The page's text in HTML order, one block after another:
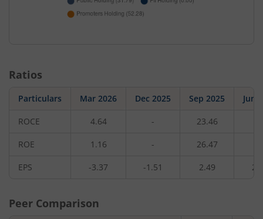
Ratios
Particulars Mar 2026 Dec 2025 Sep 2025 Jun
ROCE 4.64 - 23.46
ROE 1.16 - 26.47
EPS -3.37 -1.51 2.49
Peer Comparison